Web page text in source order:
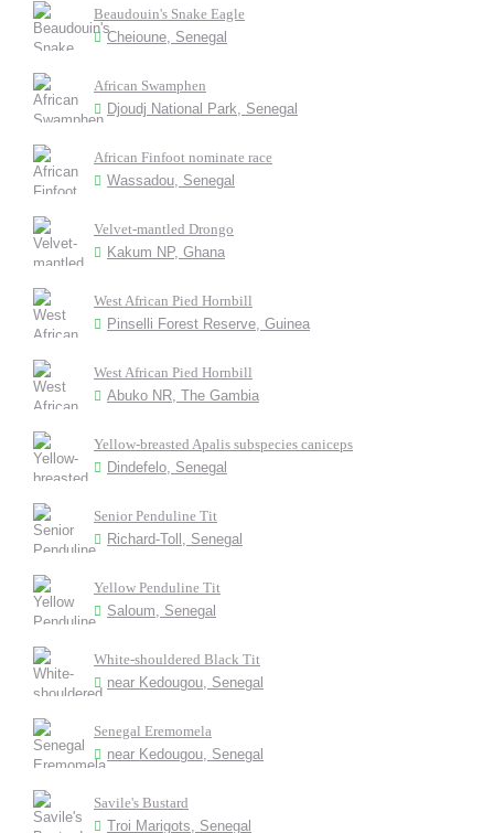
Beaudouin's Snake Eagle
Cheioune, Senegal
African Swamphen
Djoudj National Park, Senegal
African Finfoot nominate race
Wassadou, Senegal
Velvet-mantled Drongo
Kakum NP, Ghana
West African Pied Hornbill
Pinselli Forest Reserve, Guinea
West African Pied Hornbill
Abuko NR, The Gambia
Yellow-breasted Apalis subspecies caniceps
Dindefelo, Senegal
Senior Penduline Tit
Richard-Toll, Senegal
Yellow Penduline Tit
Saloum, Senegal
White-shouldered Black Tit
near Kedougou, Senegal
Senegal Eremomela
near Kedougou, Senegal
Savile's Bustard
Troi Marigots, Senegal